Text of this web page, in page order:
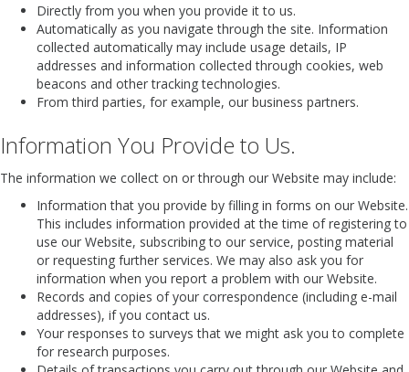
Directly from you when you provide it to us.
Automatically as you navigate through the site. Information
collected automatically may include usage details, IP
addresses and information collected through cookies, web
beacons and other tracking technologies.
From third parties, for example, our business partners.
Information You Provide to Us.
The information we collect on or through our Website may include:
Information that you provide by filling in forms on our Website.
This includes information provided at the time of registering to
use our Website, subscribing to our service, posting material
or requesting further services. We may also ask you for
information when you report a problem with our Website.
Records and copies of your correspondence (including e-mail
addresses), if you contact us.
Your responses to surveys that we might ask you to complete
for research purposes.